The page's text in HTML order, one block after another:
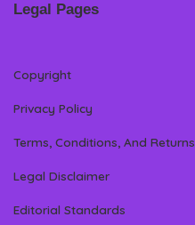
Legal Pages
Copyright
Privacy Policy
Terms, Conditions, And Returns
Legal Disclaimer
Editorial Standards